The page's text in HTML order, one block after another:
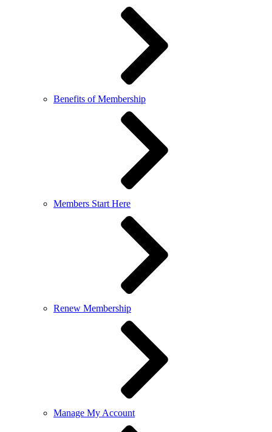
Benefits of Membership
Members Start Here
Renew Membership
Manage My Account